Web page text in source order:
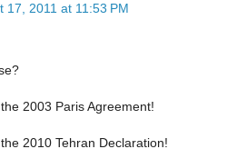
17, 2011 at 11:53 PM
2003 Paris Agreement!
2010 Tehran Declaration!